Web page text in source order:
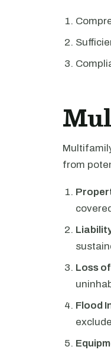
from
Loss
Flood